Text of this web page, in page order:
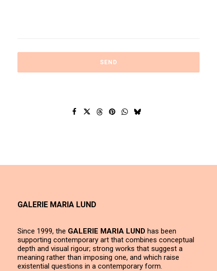
GALERIE MARIA LUND
Since 1999, the GALERIE MARIA LUND has been
supporting contemporary art that combines conceptual
depth and visual rigour; strong works that suggest a
meaning rather than imposing one, and which raise
existential questions in a contemporary form.